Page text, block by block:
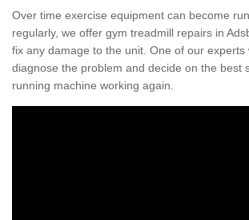
Over time exercise equipment can become
regularly, we offer gym treadmill repairs in
fix any damage to the unit. One of our experts
diagnose the problem and decide on the best
running machine working again.